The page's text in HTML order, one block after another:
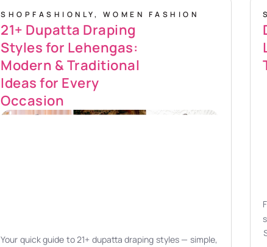
SHOPFASHIONLY, WOMEN FASHION
21+ Dupatta Draping
Styles for Lehengas:
Modern & Traditional
Ideas for Every
Occasion
Your quick guide to 21+ dupatta draping styles — simple,